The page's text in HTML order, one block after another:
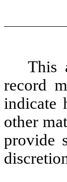
This
record
indicate
other
provide